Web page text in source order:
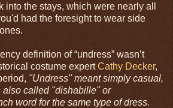
into the stays, which were nearly all
had the foresight to wear side
definition of “undress” wasn’t
costume expertCathy Decker,
"Undress" meant simply casual,
also called "dishabille" or
word for the same type of dress.